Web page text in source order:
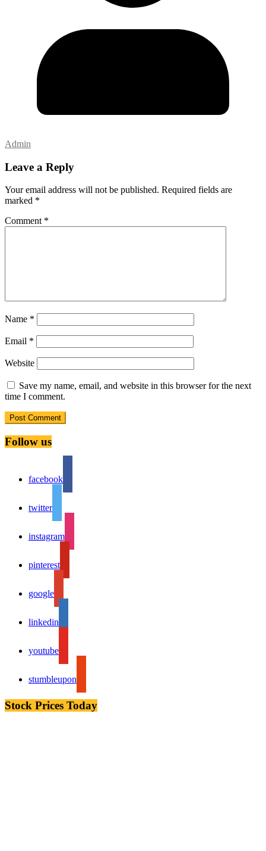
Admin
Leave a Reply
Your email address will not be published. Required fields are
marked *
Comment *
Name *
Email *
Website
Save my name, email, and website in this browser for the next
time I comment.
Follow us
facebook
twitter
instagram
pinterest
google
linkedin
youtube
stumbleupon
Stock Prices Today